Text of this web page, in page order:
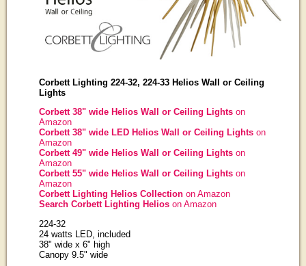
Corbett Lighting 224-32, 224-33 Helios Wall or Ceiling
Lights
Corbett 38" wide Helios Wall or Ceiling Lightson
Amazon
Corbett 38" wide LED Helios Wall or Ceiling Lightson
Amazon
Corbett 49" wide Helios Wall or Ceiling Lightson
Amazon
Corbett 55" wide Helios Wall or Ceiling Lightson
Amazon
Corbett Lighting Helios Collectionon Amazon
Search Corbett Lighting Helios on Amazon
224-32
24 watts LED, included
38" wide x 6" high
Canopy 9.5" wide